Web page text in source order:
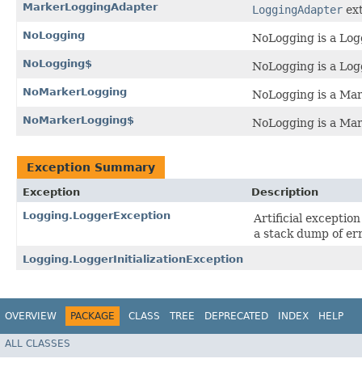
MarkerLoggingAdapter
LoggingAdapter
NoLogging NoLogging is a
NoLogging$ NoLogging is a
NoMarkerLogging NoLogging is a
NoMarkerLogging$ NoLogging is a
Exception Summary
Exception
Description
Logging.LoggerException
Artificial
a stack dump of
Logging.LoggerInitializationException
OVERVIEW PACKAGE CLASS TREE DEPRECATED INDEX HELP
ALL CLASSES